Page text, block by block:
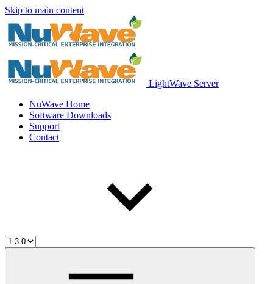
Skip to main content
LightWave Server
NuWave Home
Software Downloads
Support
Contact